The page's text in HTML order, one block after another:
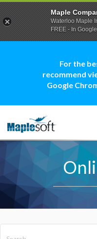
For the
recommend
Google
Maple
Waterloo Maple
FREE - In